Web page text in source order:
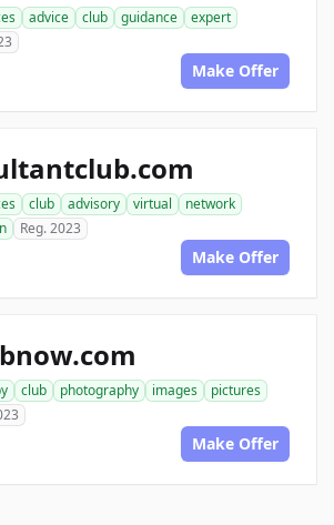
advice club guidance
expert
Make Offer
club advisory virtual
network
Reg. 2023
Make Offer
club photography images
pictures
Make Offer